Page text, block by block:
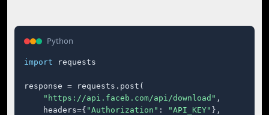
Python
import requests
response = requests.post(
"https://api.faceb.com/api/download" ,
    headers={
"Authorization" : "API_KEY" },